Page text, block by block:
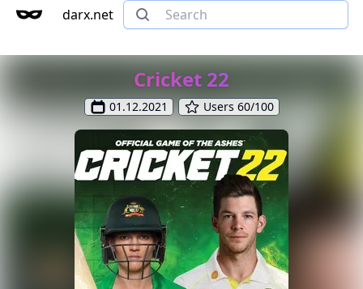
darx.net
Cricket 22
01.12.2021 Users 60/100